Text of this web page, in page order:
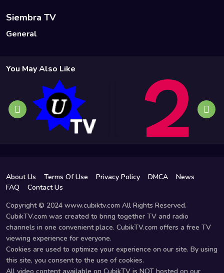
Siembra TV
General
You May Also Like
About Us Terms Of Use Privacy Policy DMCA
News
FAQ
Contact Us
Copyright © 2024 www.cubiktv.com All Rights Reserved.
CubikTV.com was created to bring together TV and radio
channels in one convenient place. CubikTV.com offers a free TV
viewing experience for everyone.
Cookies are used to optimize your experience on our site. By using
this site, you consent to the use of cookies.
All video content available on CubikTV is NOT hosted on our